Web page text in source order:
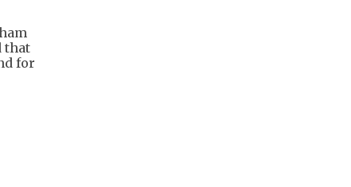
that
for